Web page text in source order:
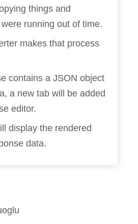
things and
running out of time.
makes that process
contains a JSON object
a new tab will be added
editor.
display the rendered
data.